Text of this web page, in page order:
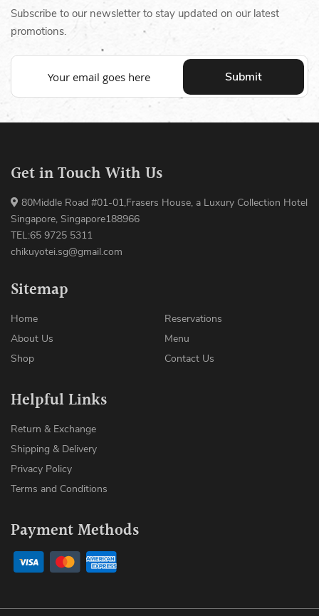
Subscribe to our newsletter to stay updated on our latest
promotions.
Submit
Get in Touch With Us
80Middle Road #01-01,Frasers House, a Luxury Collection Hotel
Singapore, Singapore188966
TEL:65 9725 5311
chikuyotei.sg@gmail.com
Sitemap
Home
About Us
Shop
Reservations
Menu
Contact Us
Helpful Links
Return & Exchange
Shipping & Delivery
Privacy Policy
Terms and Conditions
Payment Methods